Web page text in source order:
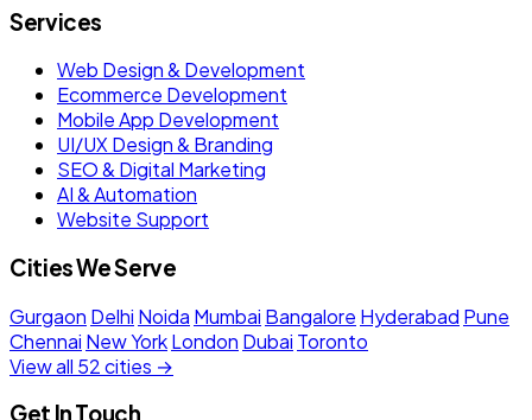
Services
Web Design & Development
Ecommerce Development
Mobile App Development
UI/UX Design & Branding
SEO & Digital Marketing
AI & Automation
Website Support
Cities We Serve
Gurgaon Delhi Noida Mumbai Bangalore Hyderabad Pune
Chennai New YorkLondon Dubai Toronto
View all 52 cities →
Get In Touch